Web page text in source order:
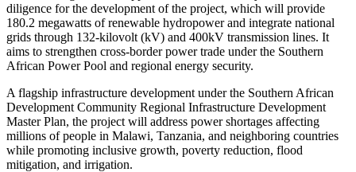
diligence for the development of the project, which will provide
180.2 megawatts of renewable hydropower and integrate national
grids through 132-kilovolt (kV) and 400kV transmission lines. It
aims to strengthen cross-border power trade under the Southern
African Power Pool and regional energy security.
A flagship infrastructure development under the Southern African
Development Community Regional Infrastructure Development
Master Plan, the project will address power shortages affecting
millions of people in Malawi, Tanzania, and neighboring countries
while promoting inclusive growth, poverty reduction, flood
mitigation, and irrigation.